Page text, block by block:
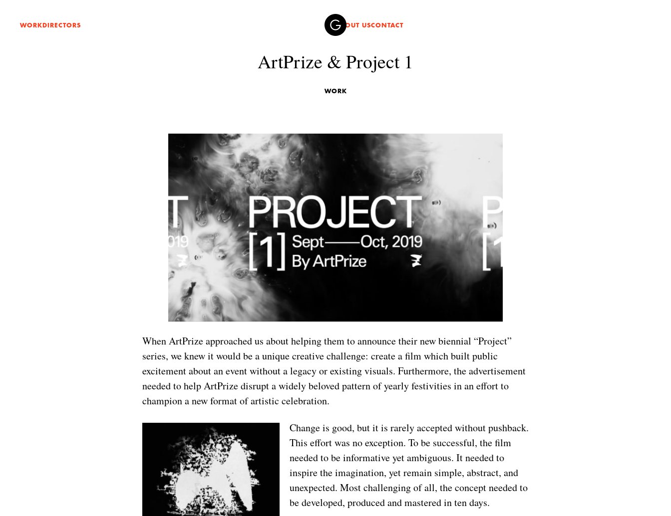
WORKDIRECTORS ABOUT USCONTACT
ArtPrize & Project 1
WORK
When ArtPrize approached us about helping them to announce their new biennial “Project”
series, we knew it would be a unique creative challenge: create a film which built public
excitement about an event without a legacy or existing visuals. Furthermore, the advertisement
needed to help ArtPrize disrupt a widely beloved pattern of yearly festivities in an effort to
champion a new format of artistic celebration.
Change is good, but it is rarely accepted without pushback.
This effort was no exception. To be successful, the film
needed to be informative yet ambiguous. It needed to
inspire the imagination, yet remain simple, abstract, and
unexpected. Most challenging of all, the concept needed to
be developed, produced and mastered in ten days.